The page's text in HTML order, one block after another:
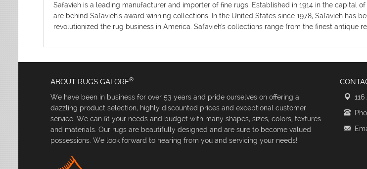
Safavieh is a leading manufacturer and importer of fine rugs. Established in 1914 in the capital
are behind Safavieh’s award winning collections. In the United States since 1978, Safavieh
revolutionized the rug business in America. Safavieh's collections range from the finest antique
ABOUT RUGS GALORE®
We have been in business for over 53 years and pride ourselves on offering a
dazzling product selection, highly discounted prices and exceptional customer
service. We can fit your needs and budget with many shapes, sizes, colors, textures
and materials. Our rugs are beautifully designed and are sure to become valued
possessions. We look forward to hearing from you and servicing your needs!